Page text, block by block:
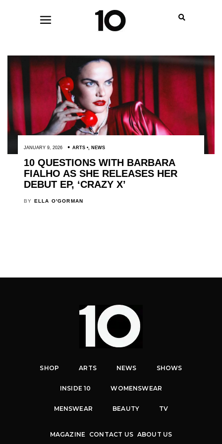
JANUARY 9, 2026 ARTS , NEWS
10 QUESTIONS WITH BARBARA
FIALHO AS SHE RELEASES HER
DEBUT EP, ‘CRAZY X’
BY ELLA O'GORMAN
SHOP ARTS NEWS SHOWS
INSIDE 10 WOMENSWEAR
MENSWEAR BEAUTY TV
MAGAZINE CONTACT US ABOUT US